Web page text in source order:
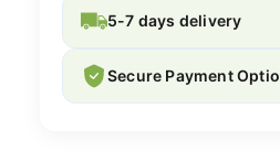
5-7 days delivery
Secure Payment